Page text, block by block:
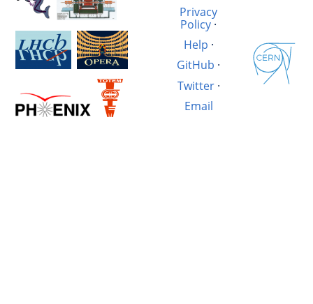
Privacy
Policy·
Help ·
GitHub ·
Twitter·
Email